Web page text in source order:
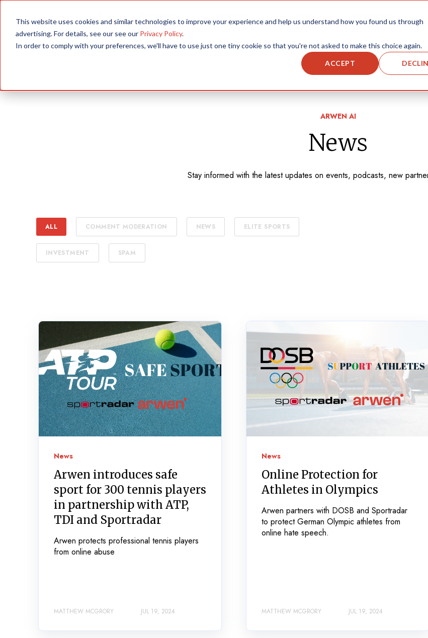
This website uses cookies and similar technologies to improve your experience and help us understand how you found us through
advertising. For details, see our see our Privacy Policy.
In order to comply with your preferences, we'll have to use just one tiny cookie so that you're not asked to make this choice again.
ACCEPT
STUDIES
ARWEN AI
News
Stay informed with the latest updates on events, podcasts, new
ALL COMMENT MODERATION NEWS ELITE SPORTS
INVESTMENT SPAM
News
Arwen introduces safe
sport for 300 tennis players
in partnership with ATP,
TDI and Sportradar
Arwen protects professional tennis players
from online abuse
MATTHEW MCGRORY JUL 19, 2024
News
Online Protection for
Athletes in Olympics
Arwen partners with DOSB and Sportradar
to protect German Olympic athletes from
online hate speech.
MATTHEW MCGRORY JUL 19, 2024